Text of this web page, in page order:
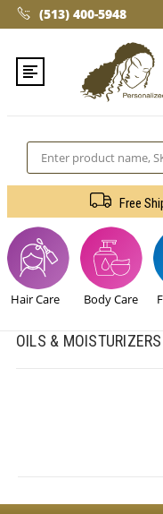
(513) 400-5948‬
Search
Free
Hair Care Body Care
OILS & MOISTURIZERS
Sign Up For